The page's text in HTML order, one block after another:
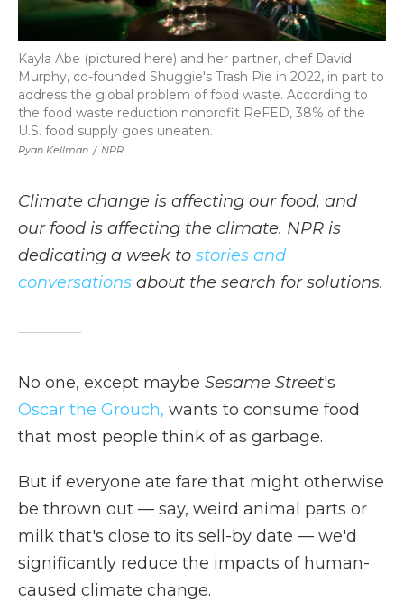
Ryan Kellman / NPR
Kayla Abe (pictured here) and her partner, chef David
Murphy, co-founded Shuggie's Trash Pie in 2022, in part to
address the global problem of food waste. According to
the food waste reduction nonprofit ReFED, 38% of the
U.S. food supply goes uneaten.
Climate change is affecting our food, and
our food is affecting the climate. NPR is
dedicating a week to stories and
conversations about the search for solutions.
No one, except maybe Sesame Street's
Oscar the Grouch, wants to consume food
that most people think of as garbage.
But if everyone ate fare that might otherwise
be thrown out — say, weird animal parts or
milk that's close to its sell-by date — we'd
significantly reduce the impacts of human-
caused climate change.